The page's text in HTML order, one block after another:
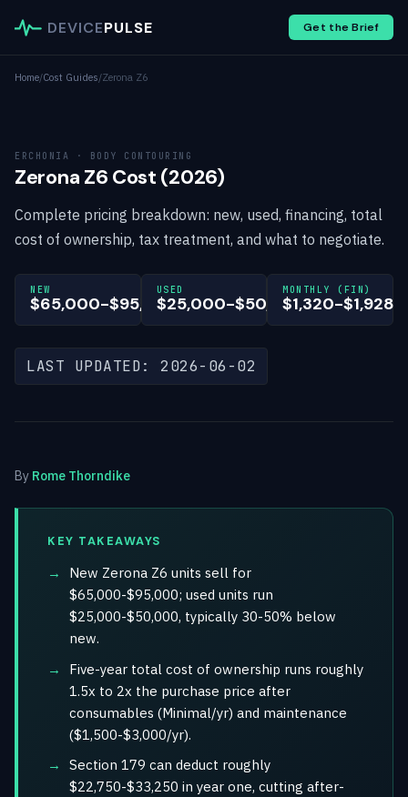
DEVICEPULSE Get the Brief
Home/Cost Guides/Zerona Z6
ERCHONIA · BODY CONTOURING
Zerona Z6 Cost (2026)
Complete pricing breakdown: new, used, financing, total
cost of ownership, tax treatment, and what to negotiate.
NEW
$65,000-$95,000
USED
$25,000-$50,000
MONTHLY (FIN)
$1,320-$1,928
LAST UPDATED: 2026-06-02
By Rome Thorndike
KEY TAKEAWAYS
New Zerona Z6 units sell for
$65,000-$95,000; used units run
$25,000-$50,000, typically 30-50% below
new.
Five-year total cost of ownership runs roughly
1.5x to 2x the purchase price after
consumables (Minimal/yr) and maintenance
($1,500-$3,000/yr).
Section 179 can deduct roughly
$22,750-$33,250 in year one, cutting after-